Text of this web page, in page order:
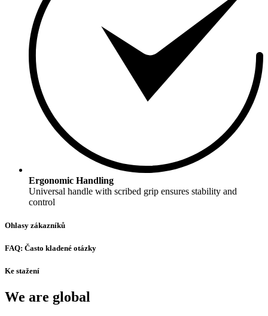
Ergonomic Handling
Universal handle with scribed grip ensures stability and
control
Ohlasy zákazníků
FAQ: Často kladené otázky
Ke stažení
We are global